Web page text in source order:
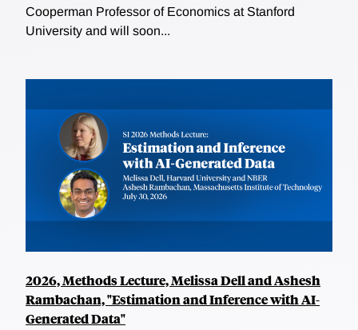
Cooperman Professor of Economics at Stanford
University and will soon...
2026, Methods Lecture, Melissa Dell and Ashesh
Rambachan, "Estimation and Inference with AI-
Generated Data"